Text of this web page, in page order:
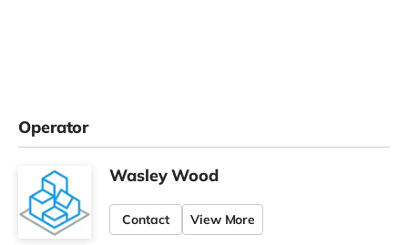
Operator
Wasley Wood
Contact View More